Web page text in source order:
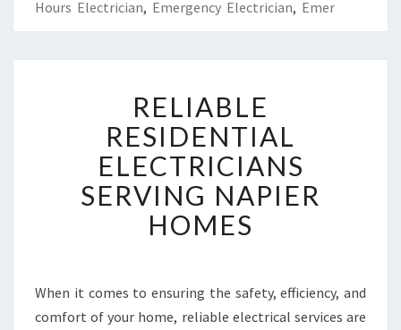
Hours Electrician, Emergency Electrician, Emer
E
L
I
A
B
L
E
I
D
RELIABLE
RESIDENTIAL
ELECTRICIANS
SERVING NAPIER
HOMES
When it comes to ensuring the safety, efficiency, and
comfort of your home, reliable electrical services are